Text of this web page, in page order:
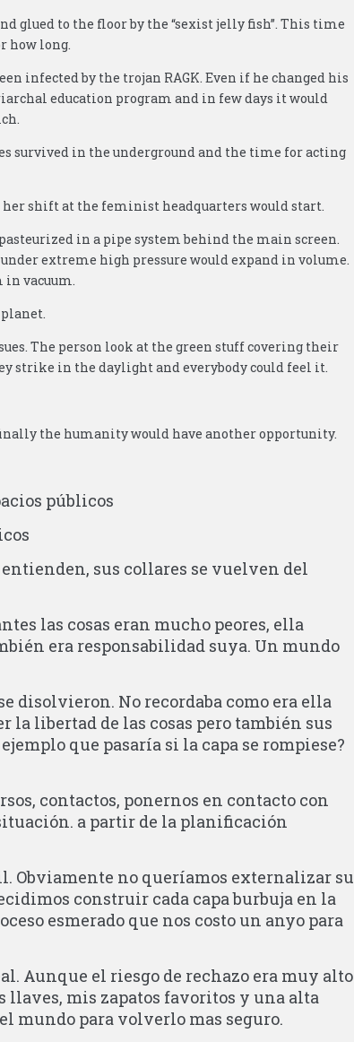
glued to the floor by the “sexist jelly fish”. This time
how long.
infected by the trojan RAGK. Even if he changed his
education program and in few days it would
survived in the underground and the time for acting
shift at the feminist headquarters would start.
in a pipe system behind the main screen.
extreme high pressure would expand in volume.
vacuum.
The person look at the green stuff covering their
strike in the daylight and everybody could feel it.
the humanity would have another opportunity.
públicos
sus collares se vuelven del
las cosas eran mucho peores, ella
era responsabilidad suya. Un mundo
disolvieron. No recordaba como era ella
la libertad de las cosas pero también sus
que pasaría si la capa se rompiese?
contactos, ponernos en contacto con
a partir de la planificación
Obviamente no queríamos externalizar su
construir cada capa burbuja en la
esmerado que nos costo un anyo para
Aunque el riesgo de rechazo era muy alto
llaves, mis zapatos favoritos y una alta
mundo para volverlo mas seguro.